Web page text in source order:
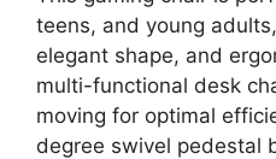
teens, and young
elegant shape, and
multi-functional desk
moving for optimal
degree swivel pedestal